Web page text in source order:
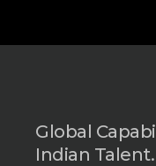
Global
Indian Talent.